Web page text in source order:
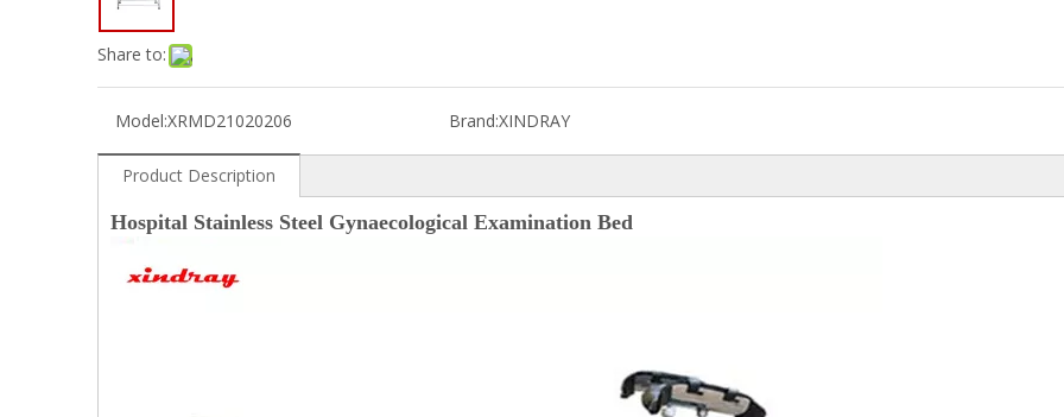
Share to:
Model:XRMD21020206 Brand:XINDRAY
Product Description
Hospital Stainless Steel Gynaecological Examination Bed